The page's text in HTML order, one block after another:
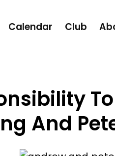
Calendar Club
And